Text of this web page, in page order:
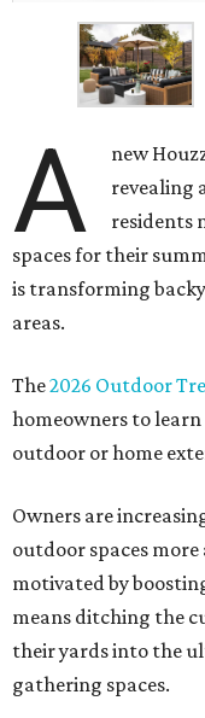
A
new
revealing
residents
spaces for their
is transforming
areas.
The2026 Outdoor
homeowners to
outdoor or home
Owners are
outdoor spaces
motivated by
means ditching the
their yards into the
gathering spaces.